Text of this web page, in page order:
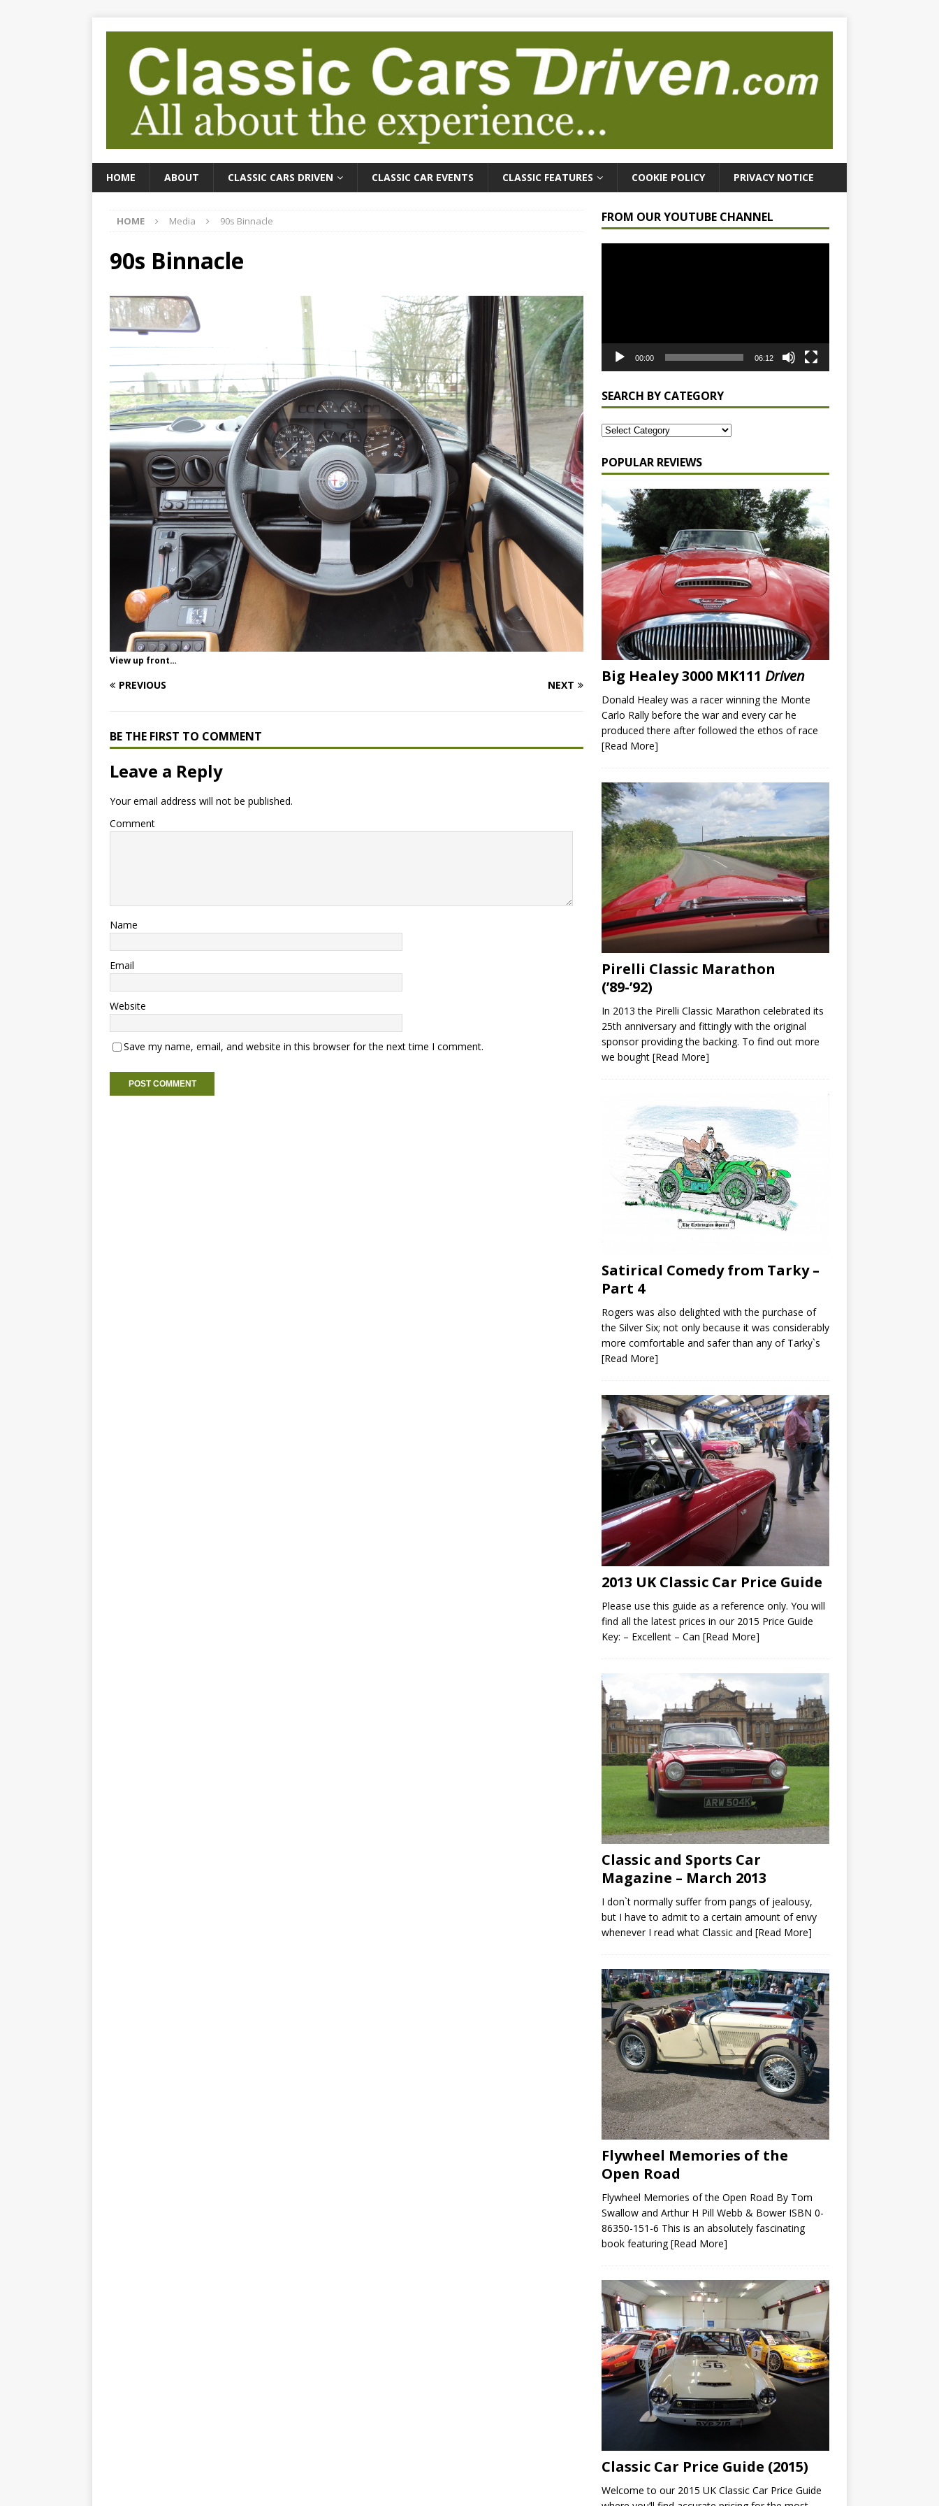
HOME ABOUT CLASSIC CARS DRIVEN CLASSIC CAR EVENTS CLASSIC FEATURES COOKIE POLICY PRIVACY NOTICE
HOME Media 90s Binnacle
90s Binnacle
View up front…
PREVIOUS NEXT
BE THE FIRST TO COMMENT
Leave a Reply
Your email address will not be published.
Comment
Name
Email
Website
Save my name, email, and website in this browser for the next time I comment.
FROM OUR YOUTUBE CHANNEL
00:00 06:12
SEARCH BY CATEGORY
POPULAR REVIEWS
Big Healey 3000 MK111 Driven
Donald Healey was a racer winning the Monte
Carlo Rally before the war and every car he
produced there after followed the ethos of race
[Read More]
Pirelli Classic Marathon
(’89-’92)
In 2013 the Pirelli Classic Marathon celebrated its
25th anniversary and fittingly with the original
sponsor providing the backing. To find out more
we bought [Read More]
Satirical Comedy from Tarky –
Part 4
Rogers was also delighted with the purchase of
the Silver Six; not only because it was considerably
more comfortable and safer than any of Tarky`s
[Read More]
2013 UK Classic Car Price Guide
Please use this guide as a reference only. You will
find all the latest prices in our 2015 Price Guide
Key: – Excellent – Can [Read More]
Classic and Sports Car
Magazine – March 2013
I don`t normally suffer from pangs of jealousy,
but I have to admit to a certain amount of envy
whenever I read what Classic and [Read More]
Flywheel Memories of the
Open Road
Flywheel Memories of the Open Road By Tom
Swallow and Arthur H Pill Webb & Bower ISBN 0-
86350-151-6 This is an absolutely fascinating
book featuring[Read More]
Classic Car Price Guide (2015)
Welcome to our 2015 UK Classic Car Price Guide